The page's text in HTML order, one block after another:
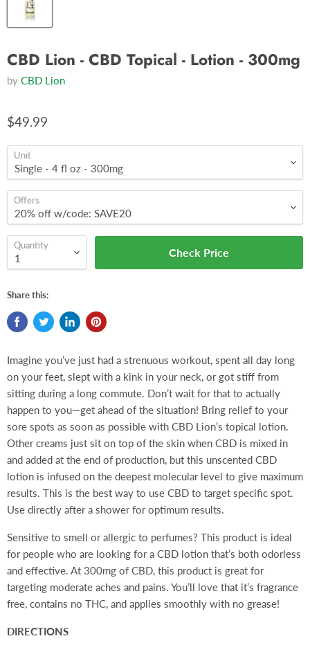
CBD Lion - CBD Topical - Lotion - 300mg
by CBD Lion
$49.99
Unit
Offers
Quantity
Check Price
Share this:
Imagine you’ve just had a strenuous workout, spent all day long
on your feet, slept with a kink in your neck, or got stiff from
sitting during a long commute. Don’t wait for that to actually
happen to you—get ahead of the situation! Bring relief to your
sore spots as soon as possible with CBD Lion’s topical lotion.
Other creams just sit on top of the skin when CBD is mixed in
and added at the end of production, but this unscented CBD
lotion is infused on the deepest molecular level to give maximum
results. This is the best way to use CBD to target specific spot.
Use directly after a shower for optimum results.
Sensitive to smell or allergic to perfumes? This product is ideal
for people who are looking for a CBD lotion that’s both odorless
and effective. At 300mg of CBD, this product is great for
targeting moderate aches and pains. You’ll love that it’s fragrance
free, contains no THC, and applies smoothly with no grease!
DIRECTIONS